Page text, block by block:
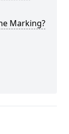
Marking?